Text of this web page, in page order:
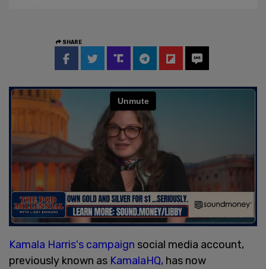
SHARE
Kamala Harris's campaign social media account,
previously known as KamalaHQ, has now